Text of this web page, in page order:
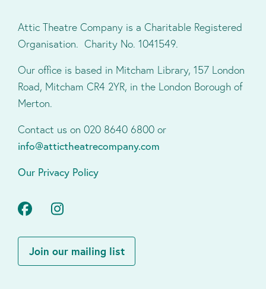
Attic Theatre Company is a Charitable Registered
Organisation. Charity No. 1041549.
Our office is based in Mitcham Library, 157 London
Road, Mitcham CR4 2YR, in the London Borough of
Merton.
Contact us on 020 8640 6800 or
info@attictheatrecompany.com
Our Privacy Policy
Facebook
Join our mailing list